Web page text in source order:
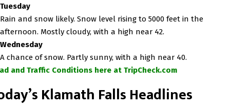
Tuesday
Rain and snow likely. Snow level rising to 5000 feet in the
afternoon. Mostly cloudy, with a high near 42.
Wednesday
A chance of snow. Partly sunny, with a high near 40.
and Traffic Conditions here at TripCheck.com
Klamath Falls Headlines